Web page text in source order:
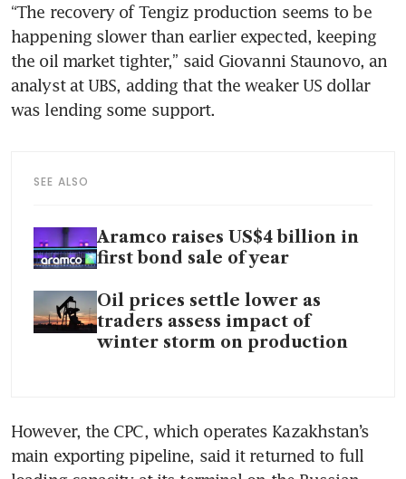
“The recovery of Tengiz production seems to be
happening slower than earlier expected, keeping
the oil market tighter,” said Giovanni Staunovo, an
analyst at UBS, adding that the weaker US dollar
was lending some support.
SEE ALSO
Aramco raises US$4 billion in
first bond sale of year
Oil prices settle lower as
traders assess impact of
winter storm on production
However, the CPC, which operates Kazakhstan’s
main exporting pipeline, said it returned to full